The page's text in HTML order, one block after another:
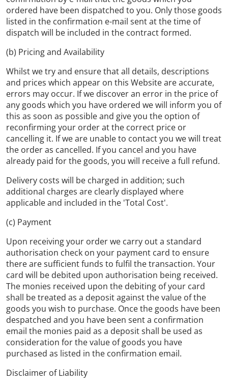
ordered have been dispatched to you. Only those goods
listed in the confirmation e-mail sent at the time of
dispatch will be included in the contract formed.
(b) Pricing and Availability
Whilst we try and ensure that all details, descriptions
and prices which appear on this Website are accurate,
errors may occur. If we discover an error in the price of
any goods which you have ordered we will inform you of
this as soon as possible and give you the option of
reconfirming your order at the correct price or
cancelling it. If we are unable to contact you we will treat
the order as cancelled. If you cancel and you have
already paid for the goods, you will receive a full refund.
Delivery costs will be charged in addition; such
additional charges are clearly displayed where
applicable and included in the 'Total Cost'.
(c) Payment
Upon receiving your order we carry out a standard
authorisation check on your payment card to ensure
there are sufficient funds to fulfil the transaction. Your
card will be debited upon authorisation being received.
The monies received upon the debiting of your card
shall be treated as a deposit against the value of the
goods you wish to purchase. Once the goods have been
despatched and you have been sent a confirmation
email the monies paid as a deposit shall be used as
consideration for the value of goods you have
purchased as listed in the confirmation email.
Disclaimer of Liability